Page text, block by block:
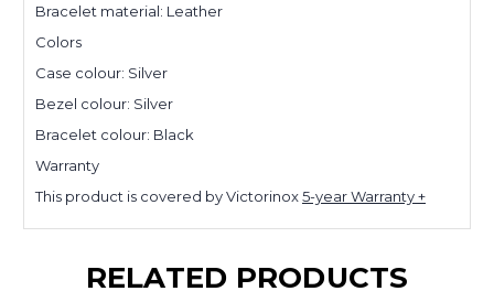
Bracelet material: Leather
Colors
Case colour: Silver
Bezel colour: Silver
Bracelet colour: Black
Warranty
This product is covered by Victorinox5-year Warranty +
RELATED PRODUCTS